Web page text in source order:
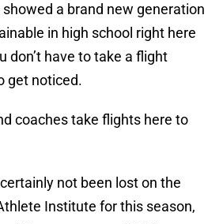
a brand new generation
in high school right here
don’t have to take a flight
get noticed.
coaches take flights here to
not been lost on the
Institute for this season,